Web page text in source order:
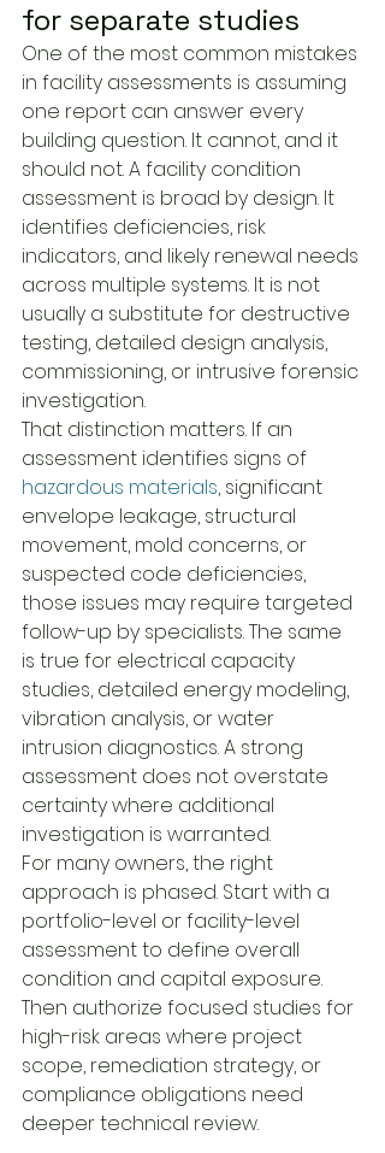
for separate studies
One of the most common mistakes
in facility assessments is assuming
one report can answer every
building question. It cannot, and it
should not. A facility condition
assessment is broad by design. It
identifies deficiencies, risk
indicators, and likely renewal needs
across multiple systems. It is not
usually a substitute for destructive
testing, detailed design analysis,
commissioning, or intrusive forensic
investigation.
That distinction matters. If an
assessment identifies signs of
hazardous materials, significant
envelope leakage, structural
movement, mold concerns, or
suspected code deficiencies,
those issues may require targeted
follow-up by specialists. The same
is true for electrical capacity
studies, detailed energy modeling,
vibration analysis, or water
intrusion diagnostics. A strong
assessment does not overstate
certainty where additional
investigation is warranted.
For many owners, the right
approach is phased. Start with a
portfolio-level or facility-level
assessment to define overall
condition and capital exposure.
Then authorize focused studies for
high-risk areas where project
scope, remediation strategy, or
compliance obligations need
deeper technical review.